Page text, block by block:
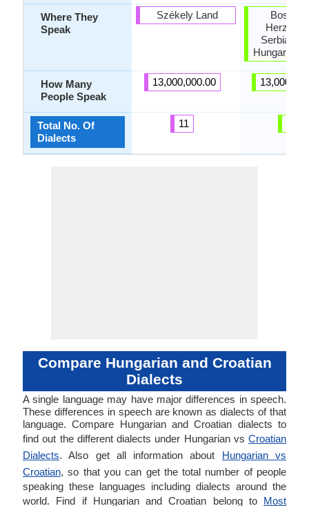
Where They
Speak
How Many
People Speak
Total No. Of
Dialects
Székely Land
13,000,000.00
11
Bosnia
Serbia,
Hungary,
Compare Hungarian and Croatian
Dialects
A single language may have major differences in speech.
These differences in speech are known as dialects of that
language. Compare Hungarian and Croatian dialects to
find out the different dialects under Hungarian vs Croatian
Dialects. Also get all information about Hungarian vs
Croatian, so that you can get the total number of people
speaking these languages including dialects around the
world. Find if Hungarian and Croatian belong to Most